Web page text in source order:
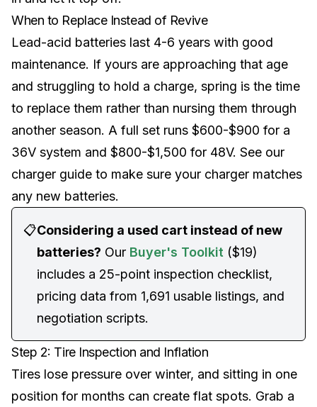
When to Replace Instead of Revive
Lead-acid batteries last 4-6 years with good
maintenance. If yours are approaching that age
and struggling to hold a charge, spring is the time
to replace them rather than nursing them through
another season. A full set runs $600-$900 for a
36V system and $800-$1,500 for 48V. See our
charger guide to make sure your charger matches
any new batteries.
📋Considering a used cart instead of new
batteries? Our Buyer's Toolkit ($19)
includes a 25-point inspection checklist,
pricing data from 1,691 usable listings, and
negotiation scripts.
Step 2: Tire Inspection and Inflation
Tires lose pressure over winter, and sitting in one
position for months can create flat spots. Grab a